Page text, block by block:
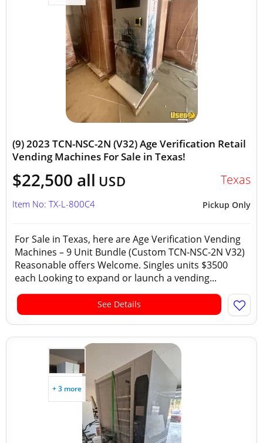
(9) 2023 TCN-NSC-2N (V32) Age Verification Retail
Vending Machines For Sale in Texas!
$22,500 all USD Texas
Pickup Only
Item No: TX-L-800C4
For Sale in Texas, here are Age Verification Vending
Machines – 9 Unit Bundle (Custom TCN-NSC-2N V32)
Reasonable offers Welcome. Singles units $3500
each Looking to expand or launch a vending...
See Details
+ 3 more